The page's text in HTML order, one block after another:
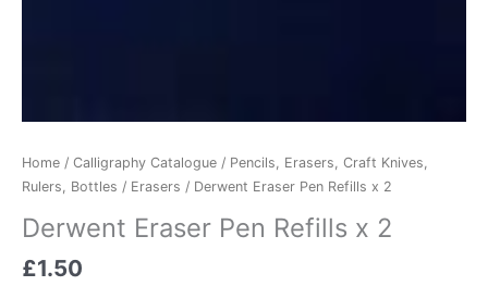
Home / Calligraphy Catalogue / Pencils, Erasers, Craft Knives,
Rulers, Bottles / Erasers / Derwent Eraser Pen Refills x 2
Derwent Eraser Pen Refills x 2
£1.50